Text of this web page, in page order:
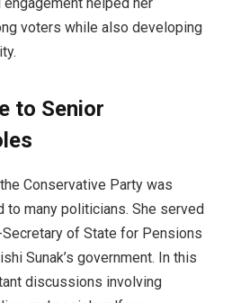
helped her
voters while also developing
to Senior
Conservative Party was
to many politicians. She served
of State for Pensions
Sunak’s government. In this
discussions involving